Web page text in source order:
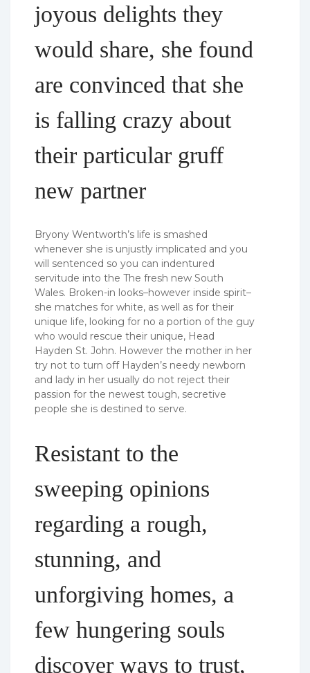
joyous delights they
would share, she found
are convinced that she
is falling crazy about
their particular gruff
new partner
Bryony Wentworth’s life is smashed
whenever she is unjustly implicated and you
will sentenced so you can indentured
servitude into the The fresh new South
Wales. Broken-in looks–however inside spirit–
she matches for white, as well as for their
unique life, looking for no a portion of the guy
who would rescue their unique, Head
Hayden St. John. However the mother in her
try not to turn off Hayden’s needy newborn
and lady in her usually do not reject their
passion for the newest tough, secretive
people she is destined to serve.
Resistant to the
sweeping opinions
regarding a rough,
stunning, and
unforgiving homes, a
few hungering souls
discover ways to trust,